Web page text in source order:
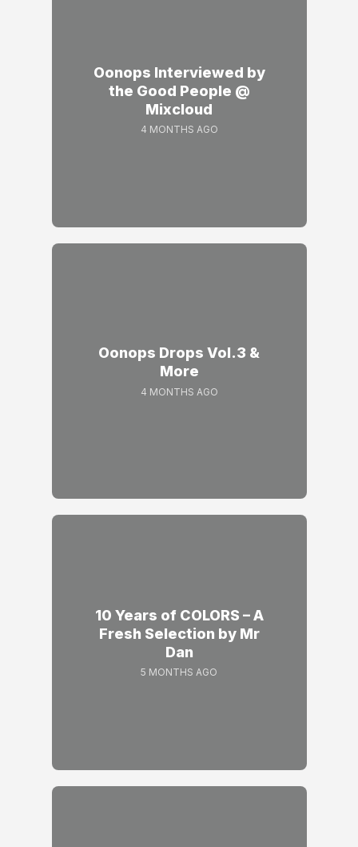
Oonops Interviewed by
the Good People @
Mixcloud
4 MONTHS AGO
Oonops Drops Vol.3 &
More
4 MONTHS AGO
10 Years of COLORS – A
Fresh Selection by Mr
Dan
5 MONTHS AGO